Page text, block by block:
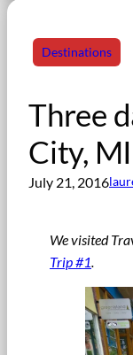
Destinations
Three
City,
July 21, 2016
We visited
Trip #1